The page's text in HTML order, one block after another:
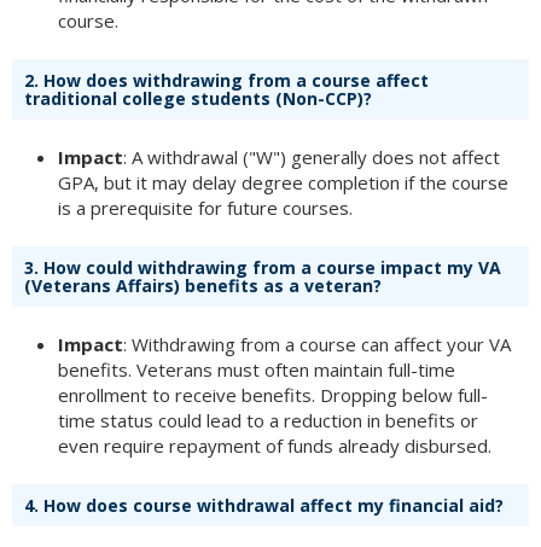
course.
2. How does withdrawing from a course affect
traditional college students (Non-CCP)?
Impact: A withdrawal ("W") generally does not affect
GPA, but it may delay degree completion if the course
is a prerequisite for future courses.
3. How could withdrawing from a course impact my VA
(Veterans Affairs) benefits as a veteran?
Impact: Withdrawing from a course can affect your VA
benefits. Veterans must often maintain full-time
enrollment to receive benefits. Dropping below full-
time status could lead to a reduction in benefits or
even require repayment of funds already disbursed.
4. How does course withdrawal affect my financial aid?